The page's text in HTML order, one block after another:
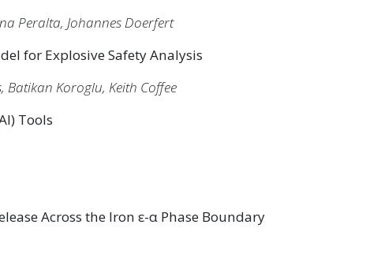
Peralta, Johannes Doerfert
for Explosive Safety Analysis
Batikan Koroglu, Keith Coffee
Tools
Across the Iron ε-α Phase Boundary